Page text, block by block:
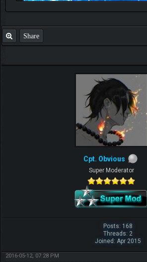
Share
Cpt. Obvious
Super Moderator
Posts: 168
Threads: 2
Joined: Apr 2015
2016-05-12, 07:28 PM